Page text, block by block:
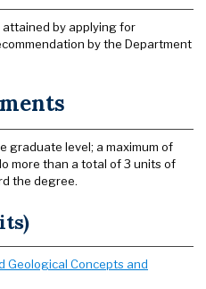
by applying for
by the Department
graduate level; a maximum of
more than a total of 3 units of
the degree.
Geological Concepts and